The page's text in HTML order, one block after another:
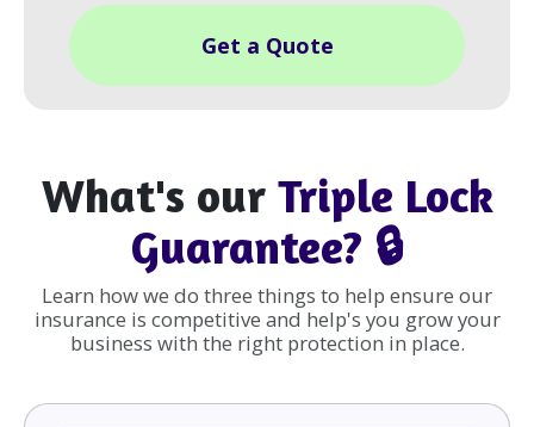
Get a Quote
What's our Triple Lock
Guarantee? 🔒
Learn how we do three things to help ensure our
insurance is competitive and help's you grow your
business with the right protection in place.